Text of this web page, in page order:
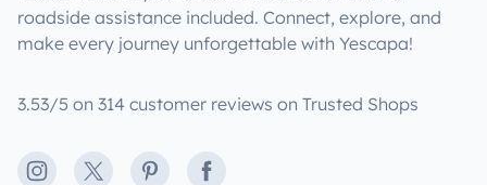
roadside assistance included. Connect, explore, and
make every journey unforgettable with Yescapa!
3.53/5 on 314 customer reviews on Trusted Shops
Instagram
X PinterestFacebook